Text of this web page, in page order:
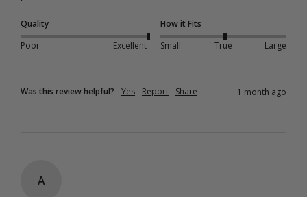
Quality
Poor
Excellent
How it Fits
Small
True Large
Was this review helpful? Yes Report Share 1 month ago
A